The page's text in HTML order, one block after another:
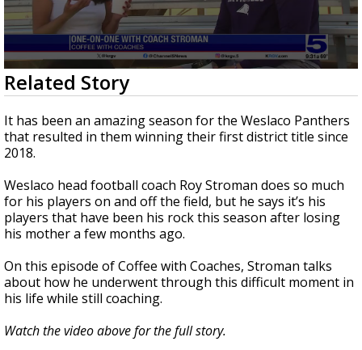
0
seconds
of
3
minutes,
36
seconds
Related Story
It has been an amazing season for the Weslaco Panthers
that resulted in them winning their first district title since
2018.
Weslaco head football coach Roy Stroman does so much
for his players on and off the field, but he says it’s his
players that have been his rock this season after losing
his mother a few months ago.
On this episode of Coffee with Coaches, Stroman talks
about how he underwent through this difficult moment in
his life while still coaching.
Watch the video above for the full story.